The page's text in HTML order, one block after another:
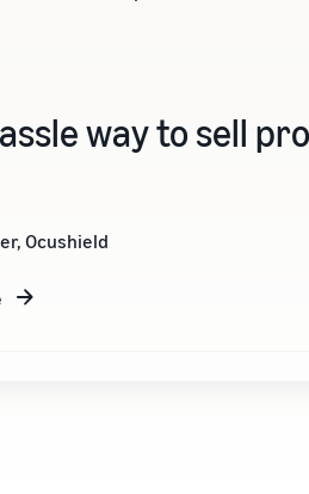
way to sell
Ocushield